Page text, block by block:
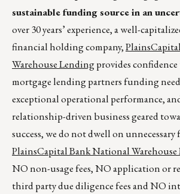
sustainable funding source in an
over 30 years’ experience, a well-
financial holding company,
Warehouse Lendingprovides
mortgage lending partners funding
exceptional operational performance,
relationship-driven business geared
success, we do not dwell on unnecessary
PlainsCapital Bank National
NO non-usage fees, NO application or
third party due diligence fees and NO